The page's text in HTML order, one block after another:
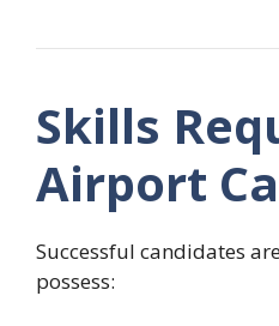
Skills
Airport
Successful candidates
possess: